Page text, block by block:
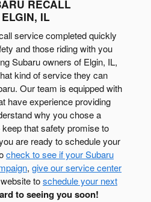
RECALL
IL
service completed quickly
and those riding with you
Subaru owners of Elgin, IL,
kind of service they can
Our team is equipped with
have experience providing
why you chose a
that safety promise to
are ready to schedule your
check to see if your Subaru
, give our service center
toschedule your next
to seeing you soon!